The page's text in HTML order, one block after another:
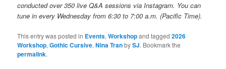
conducted over 350 live Q&A sessions via Instagram. You can
tune in every Wednesday from 6:30 to 7:00 a.m. (Pacific Time).
This entry was posted in Events,Workshopand tagged2026
Workshop,Gothic Cursive,Nina TranbySJ. Bookmark the
permalink.